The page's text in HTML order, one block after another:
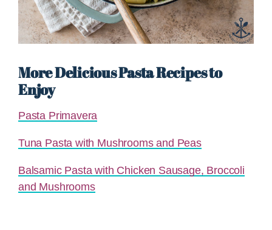
More Delicious Pasta Recipes to
Enjoy
Pasta Primavera
Tuna Pasta with Mushrooms and Peas
Balsamic Pasta with Chicken Sausage, Broccoli
and Mushrooms